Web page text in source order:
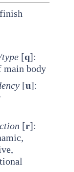
[q]:
main body
[u]:
[r]: